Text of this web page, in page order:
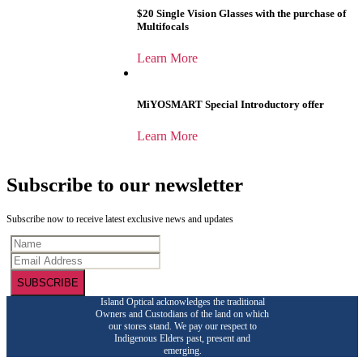
$20 Single Vision Glasses with the purchase of
Multifocals
Learn More
MiYOSMART Special Introductory offer
Learn More
Subscribe to our newsletter
Subscribe now to receive latest exclusive news and updates
SUBSCRIBE
Island Optical acknowledges the traditional
Owners and Custodians of the land on which
our stores stand. We pay our respect to
Indigenous Elders past, present and
emerging.